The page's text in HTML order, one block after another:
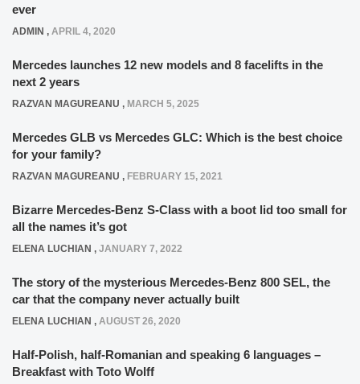
ever
ADMIN , APRIL 4, 2020
Mercedes launches 12 new models and 8 facelifts in the
next 2 years
RAZVAN MAGUREANU , MARCH 5, 2025
Mercedes GLB vs Mercedes GLC: Which is the best choice
for your family?
RAZVAN MAGUREANU , FEBRUARY 15, 2021
Bizarre Mercedes-Benz S-Class with a boot lid too small for
all the names it’s got
ELENA LUCHIAN , JANUARY 7, 2022
The story of the mysterious Mercedes-Benz 800 SEL, the
car that the company never actually built
ELENA LUCHIAN , AUGUST 26, 2020
Half-Polish, half-Romanian and speaking 6 languages –
Breakfast with Toto Wolff